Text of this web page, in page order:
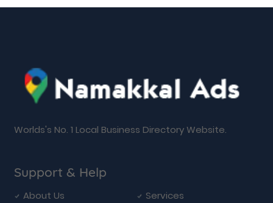
Worlds's No. 1 Local Business Directory Website.
Support & Help
About Us
Services